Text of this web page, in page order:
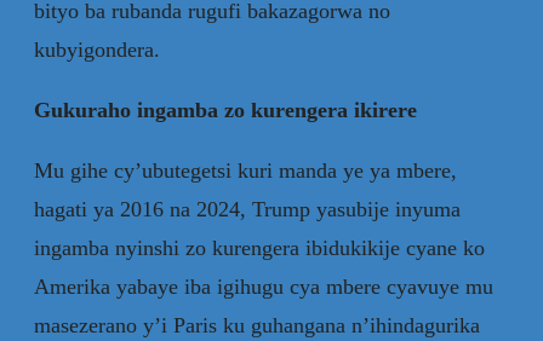
bityo ba rubanda rugufi bakazagorwa no
kubyigondera.
Gukuraho ingamba zo kurengera ikirere
Mu gihe cy’ubutegetsi kuri manda ye ya mbere,
hagati ya 2016 na 2024, Trump yasubije inyuma
ingamba nyinshi zo kurengera ibidukikije cyane ko
Amerika yabaye iba igihugu cya mbere cyavuye mu
masezerano y’i Paris ku guhangana n’ihindagurika